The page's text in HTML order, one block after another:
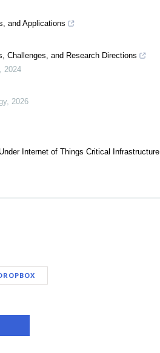
and Applications
Challenges, and Research Directions
, 2024
, 2026
Internet of Things Critical Infrastructure